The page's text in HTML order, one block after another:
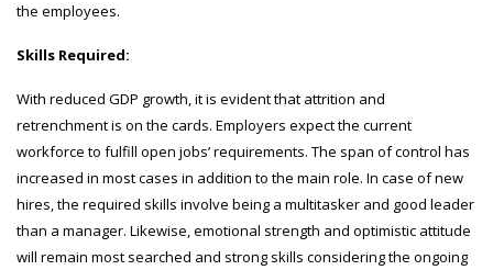
the employees.
Skills Required:
With reduced GDP growth, it is evident that attrition and
retrenchment is on the cards. Employers expect the current
workforce to fulfill open jobs’ requirements. The span of control has
increased in most cases in addition to the main role. In case of new
hires, the required skills involve being a multitasker and good leader
than a manager. Likewise, emotional strength and optimistic attitude
will remain most searched and strong skills considering the ongoing